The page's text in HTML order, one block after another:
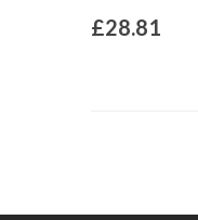
£28.81